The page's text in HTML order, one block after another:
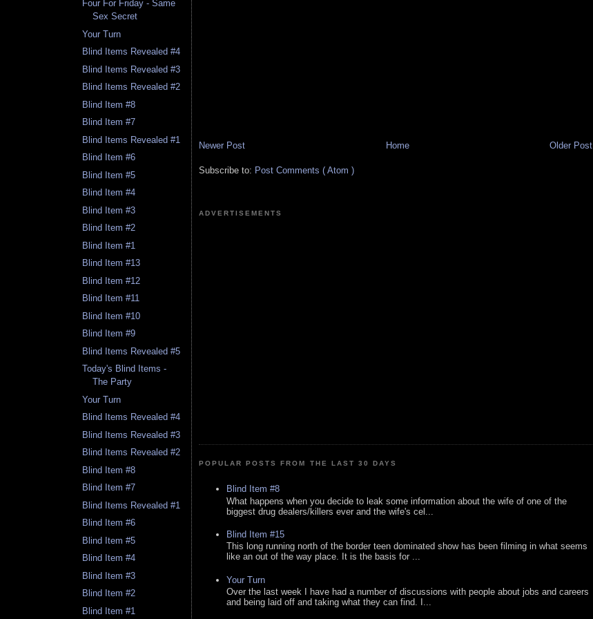
Four For Friday - Same
Sex Secret
Your Turn
Blind Items Revealed #4
Blind Items Revealed #3
Blind Items Revealed #2
Blind Item #8
Blind Item #7
Blind Items Revealed #1
Blind Item #6
Blind Item #5
Blind Item #4
Blind Item #3
Blind Item #2
Blind Item #1
Blind Item #13
Blind Item #12
Blind Item #11
Blind Item #10
Blind Item #9
Blind Items Revealed #5
Today's Blind Items -
The Party
Your Turn
Blind Items Revealed #4
Blind Items Revealed #3
Blind Items Revealed #2
Blind Item #8
Blind Item #7
Blind Items Revealed #1
Blind Item #6
Blind Item #5
Blind Item #4
Blind Item #3
Blind Item #2
Blind Item #1
Newer Post Older Post
Home
Subscribe to: Post Comments ( Atom )
ADVERTISEMENTS
POPULAR POSTS FROM THE LAST 30 DAYS
Blind Item #8
What happens when you decide to leak some information about the wife of one of the
biggest drug dealers/killers ever and the wife's cel...
Blind Item #15
This long running north of the border teen dominated show has been filming in what seems
like an out of the way place. It is the basis for ...
Your Turn
Over the last week I have had a number of discussions with people about jobs and careers
and being laid off and taking what they can find. I...